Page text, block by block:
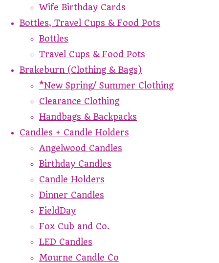
Wife Birthday Cards
Bottles, Travel Cups & Food Pots
Bottles
Travel Cups & Food Pots
Brakeburn (Clothing & Bags)
*New Spring/ Summer Clothing
Clearance Clothing
Handbags & Backpacks
Candles + Candle Holders
Angelwood Candles
Birthday Candles
Candle Holders
Dinner Candles
FieldDay
Fox Cub and Co.
LED Candles
Mourne Candle Co